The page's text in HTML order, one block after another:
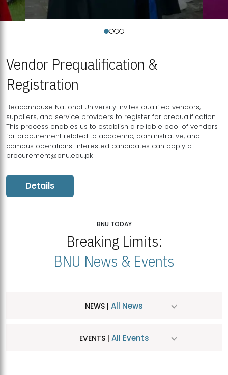
Vendor Prequalification &
Registration
Beaconhouse National University invites qualified vendors,
suppliers, and service providers to register for prequalification.
This process enables us to establish a reliable pool of vendors
for procurement related to academic, administrative, and
campus operations. Interested candidates can apply a
procurement@bnu.edu.pk
Details
BNU TODAY
Breaking Limits:
BNU News & Events
NEWS | All News
EVENTS | All Events